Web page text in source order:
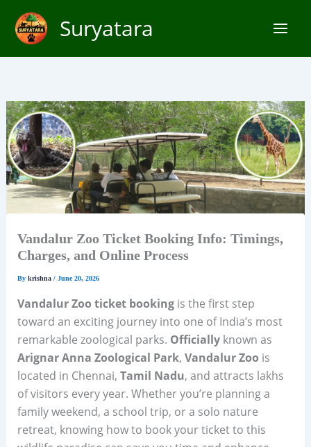
content
Suryatara
Vandalur Zoo Ticket Booking Info: Timings,
Charges, and Online Process
By krishna / June 20, 2026
Vandalur Zoo ticket bookingis the first step
toward an exciting journey into one of India’s most
remarkable zoological parks. Officiallyknown as
Arignar Anna Zoological Park, Vandalur Zoo is
located in Chennai, Tamil Nadu, and attracts lakhs
of visitors every year. Whether you’re planning a
family weekend, a school trip, or a solo nature
retreat, knowing how to book your ticket to this